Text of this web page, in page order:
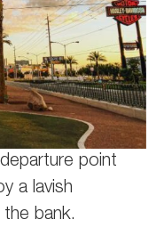
point
a lavish
bank.